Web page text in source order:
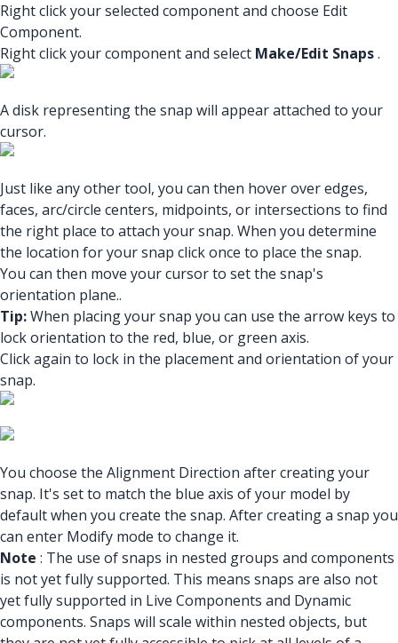
Right click your selected component and choose Edit
Component.
Right click your component and select Make/Edit Snaps.
A disk representing the snap will appear attached to your
cursor.
Just like any other tool, you can then hover over edges,
faces, arc/circle centers, midpoints, or intersections to find
the right place to attach your snap. When you determine
the location for your snap click once to place the snap.
You can then move your cursor to set the snap's
orientation plane..
Tip:When placing your snap you can use the arrow keys to
lock orientation to the red, blue, or green axis.
Click again to lock in the placement and orientation of your
snap.
You choose the Alignment Direction after creating your
snap. It's set to match the blue axis of your model by
default when you create the snap. After creating a snap you
can enter Modify mode to change it.
Note : The use of snaps in nested groups and components
is not yet fully supported. This means snaps are also not
yet fully supported in Live Components and Dynamic
components. Snaps will scale within nested objects, but